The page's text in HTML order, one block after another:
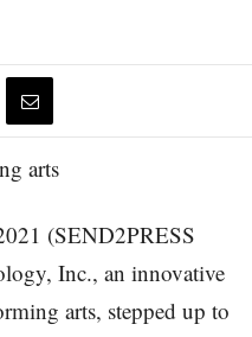
(SEND2PRESS
Inc., an innovative
arts, stepped up to